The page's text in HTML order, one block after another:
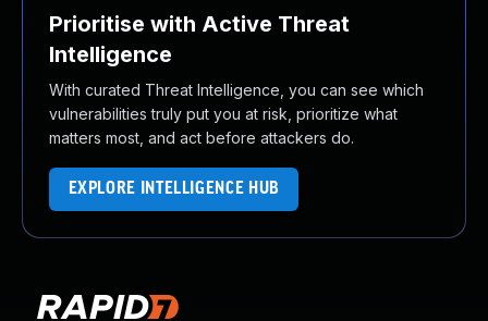
Prioritise with Active Threat
Intelligence
With curated Threat Intelligence, you can see which
vulnerabilities truly put you at risk, prioritize what
matters most, and act before attackers do.
EXPLORE INTELLIGENCE HUB